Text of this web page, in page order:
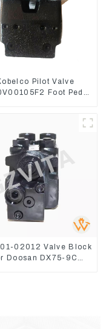
Pilot Valve
Foot Pedal
02012 Valve Block
Doosan DX75-9C